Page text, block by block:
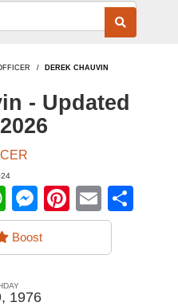
DEREK CHAUVIN
- Updated
WhatsApp
Messenger
Pinterest
Email
Boost
1976